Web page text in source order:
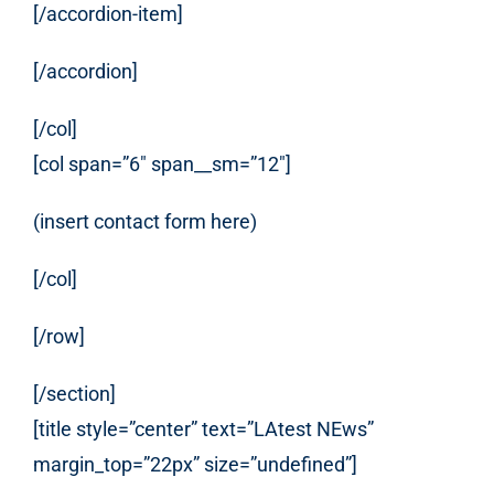
[/accordion-item]
[/accordion]
[/col]
[col span=”6″ span__sm=”12″]
(insert contact form here)
[/col]
[/row]
[/section]
[title style=”center” text=”LAtest NEws”
margin_top=”22px” size=”undefined”]